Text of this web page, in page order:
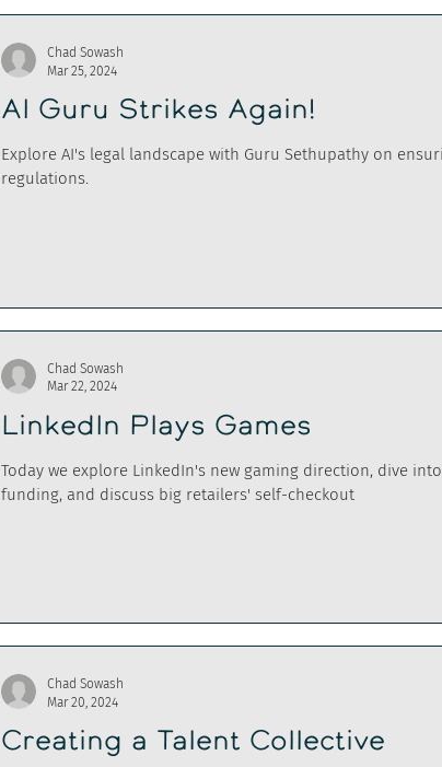
AI Guru Strikes Again!
Explore AI's legal landscape with Guru Sethupathy on
regulations.
Chad Sowash
Mar 25, 2024
LinkedIn Plays Games
Today we explore LinkedIn's new gaming direction, dive
funding, and discuss big retailers' self-checkout
Chad Sowash
Mar 22, 2024
Creating a Talent Collective
Chad Sowash
Mar 20, 2024